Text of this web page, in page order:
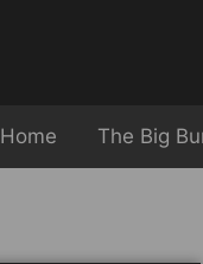
Home The Big